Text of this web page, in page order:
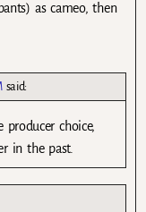
as cameo, then
said:
choice,
in the past.